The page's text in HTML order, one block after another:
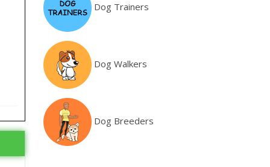
Dog Trainers
Dog Walkers
Dog Breeders